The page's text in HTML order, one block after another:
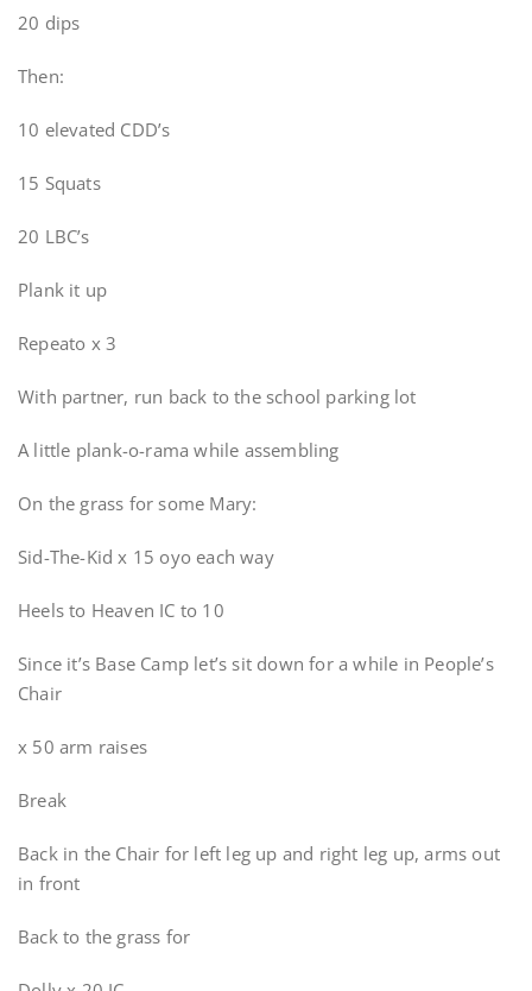
20 dips
Then:
10 elevated CDD’s
15 Squats
20 LBC’s
Plank it up
Repeato x 3
With partner, run back to the school parking lot
A little plank-o-rama while assembling
On the grass for some Mary:
Sid-The-Kid x 15 oyo each way
Heels to Heaven IC to 10
Since it’s Base Camp let’s sit down for a while in People’s
Chair
x 50 arm raises
Break
Back in the Chair for left leg up and right leg up, arms out
in front
Back to the grass for